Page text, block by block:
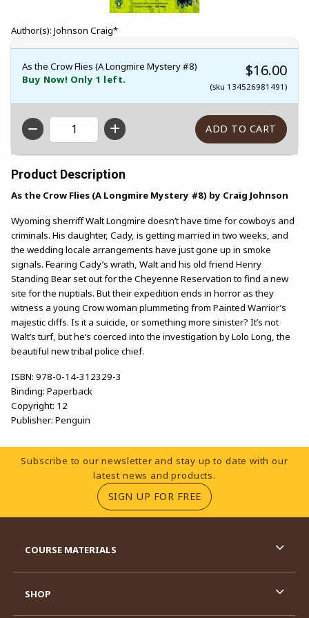
Author(s): Johnson Craig*
As the Crow Flies (A Longmire Mystery #8)
Buy Now! Only 1 left.
$16.00
(sku 134526981491)
QTY
Product Description
As the Crow Flies (A Longmire Mystery #8) by Craig Johnson
Wyoming sherriff Walt Longmire doesn’t have time for cowboys and
criminals. His daughter, Cady, is getting married in two weeks, and
the wedding locale arrangements have just gone up in smoke
signals. Fearing Cady’s wrath, Walt and his old friend Henry
Standing Bear set out for the Cheyenne Reservation to find a new
site for the nuptials. But their expedition ends in horror as they
witness a young Crow woman plummeting from Painted Warrior’s
majestic cliffs. Is it a suicide, or something more sinister? It’s not
Walt’s turf, but he’s coerced into the investigation by Lolo Long, the
beautiful new tribal police chief.
ISBN: 978-0-14-312329-3
Binding: Paperback
Copyright: 12
Publisher: Penguin
Footer Information
Subscribe to our newsletter and stay up to date with our
latest news and products.
SIGN UP FOR FREE(OPENS IN A NEW
COURSE MATERIALS
SHOP